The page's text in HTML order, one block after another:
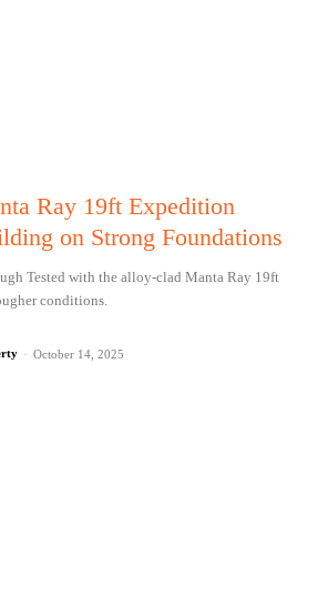
Ray 19ft Expedition
on Strong Foundations
Tested with the alloy-clad Manta Ray 19ft
conditions.
- October 14, 2025